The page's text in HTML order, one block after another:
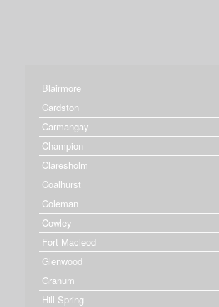
Blairmore
Cardston
Carmangay
Champion
Claresholm
Coalhurst
Coleman
Cowley
Fort Macleod
Glenwood
Granum
Hill Spring